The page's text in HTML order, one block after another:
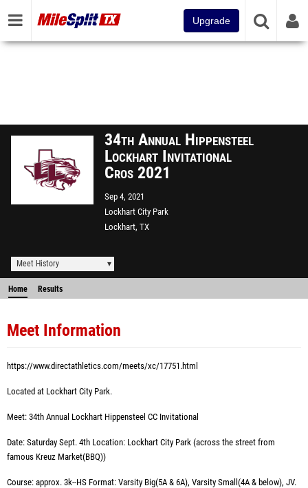
Upgrade
34th Annual Hippensteel
Lockhart Invitational
Cros 2021
Sep 4, 2021
Lockhart City Park
Lockhart, TX
Meet History
Home Results
Meet Information
https://www.directathletics.com/meets/xc/17751.html
Located at Lockhart City Park.
Meet: 34th Annual Lockhart Hippensteel CC Invitational
Date: Saturday Sept. 4th Location: Lockhart City Park (across the street from
famous Kreuz Market(BBQ))
Course: approx. 3k--HS Format: Varsity Big(5A & 6A), Varsity Small(4A & below), JV.